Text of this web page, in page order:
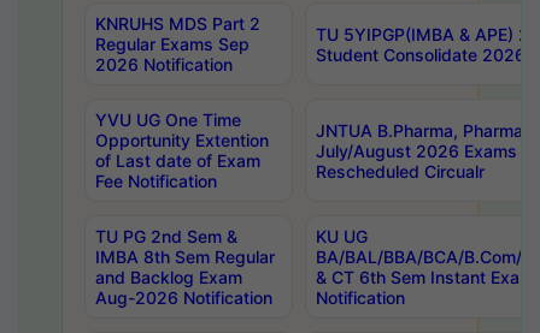
KNRUHS MDS Part 2
Regular Exams Sep
2026 Notification
TU 5YIPGP(IMBA & APE)
Student Consolidate 2026
YVU UG One Time
Opportunity Extention
of Last date of Exam
Fee Notification
JNTUA B.Pharma, Pharma
July/August 2026 Exams
Rescheduled Circualr
TU PG 2nd Sem &
IMBA 8th Sem Regular
and Backlog Exam
Aug-2026 Notification
KU UG
BA/BAL/BBA/BCA/B.Com/
& CT 6th Sem Instant
Notification